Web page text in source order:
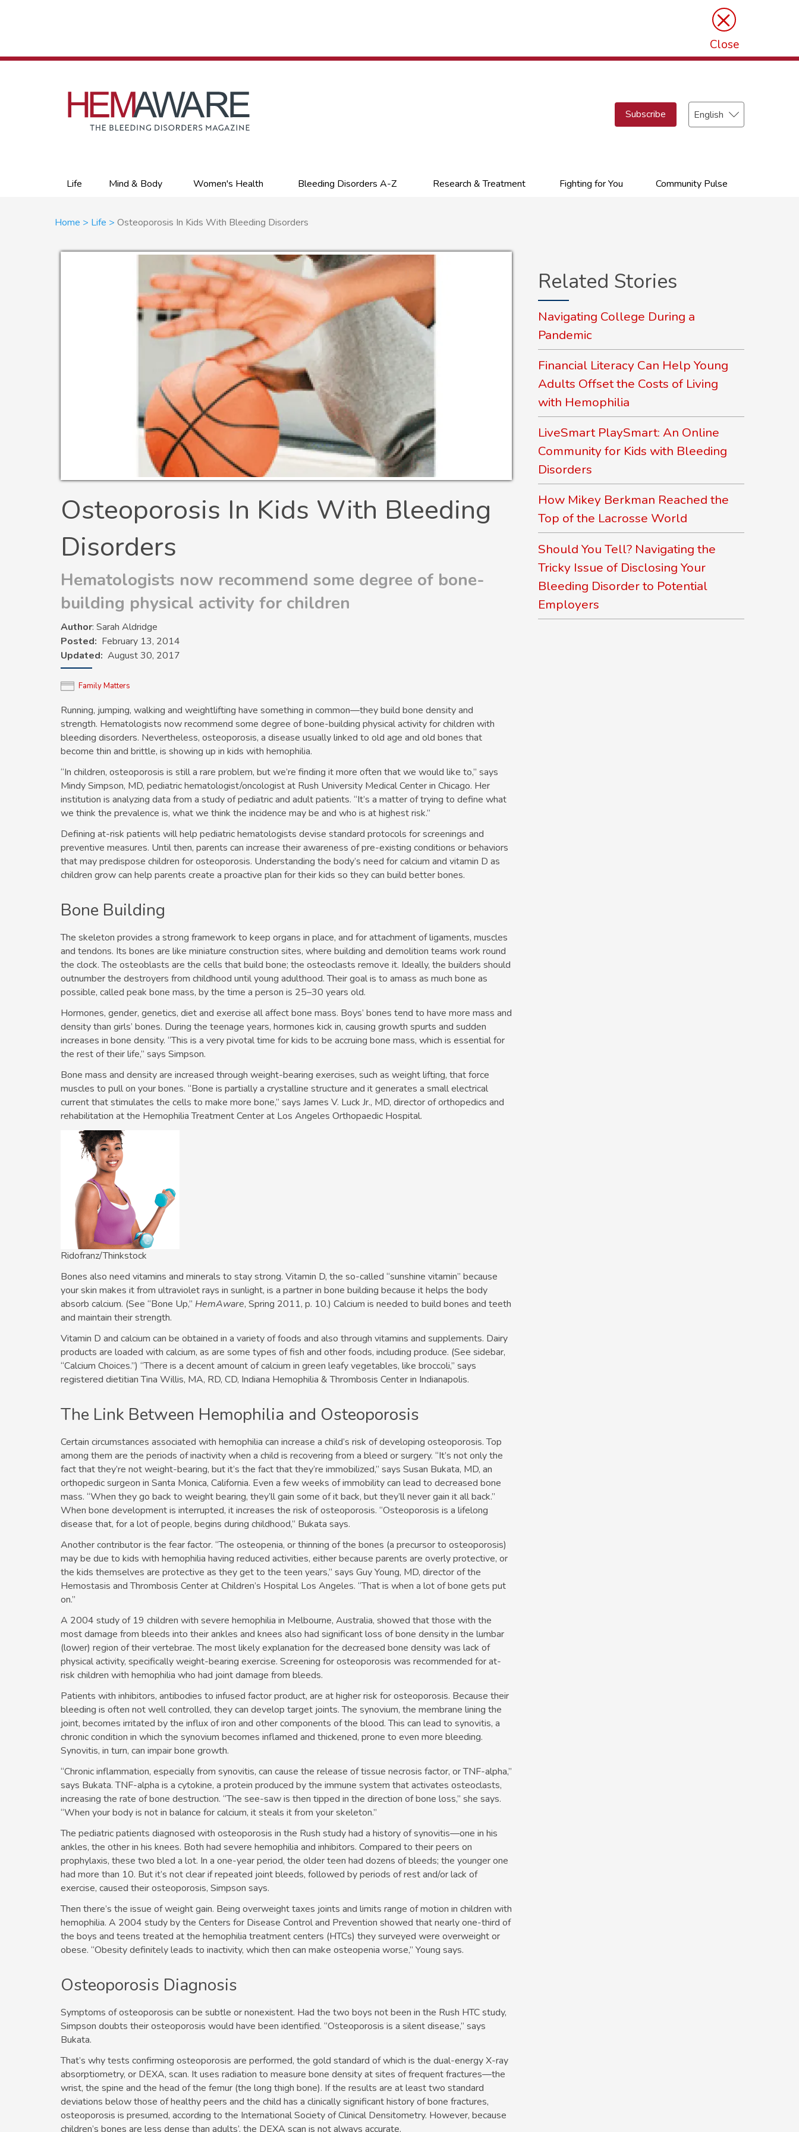
×
Close
Subscribe
Select
your
Primary
links
Life Mind & Body Women's Health Bleeding Disorders A-Z Research & Treatment Fighting for You Community Pulse
Breadcrumb
Home Life Osteoporosis In Kids With Bleeding Disorders
Osteoporosis In Kids With Bleeding
Disorders
Hematologists now recommend some degree of bone-
building physical activity for children
Author: Sarah Aldridge
Posted
February 13, 2014
Updated August 30, 2017
Family Matters
Running, jumping, walking and weightlifting have something in common—they build bone density and
strength. Hematologists now recommend some degree of bone-building physical activity for children with
bleeding disorders. Nevertheless, osteoporosis, a disease usually linked to old age and old bones that
become thin and brittle, is showing up in kids with hemophilia.
“In children, osteoporosis is still a rare problem, but we’re finding it more often that we would like to,” says
Mindy Simpson, MD, pediatric hematologist/oncologist at Rush University Medical Center in Chicago. Her
institution is analyzing data from a study of pediatric and adult patients. “It’s a matter of trying to define what
we think the prevalence is, what we think the incidence may be and who is at highest risk.”
Defining at-risk patients will help pediatric hematologists devise standard protocols for screenings and
preventive measures. Until then, parents can increase their awareness of pre-existing conditions or behaviors
that may predispose children for osteoporosis. Understanding the body’s need for calcium and vitamin D as
children grow can help parents create a proactive plan for their kids so they can build better bones.
Bone Building
The skeleton provides a strong framework to keep organs in place, and for attachment of ligaments, muscles
and tendons. Its bones are like miniature construction sites, where building and demolition teams work round
the clock. The osteoblasts are the cells that build bone; the osteoclasts remove it. Ideally, the builders should
outnumber the destroyers from childhood until young adulthood. Their goal is to amass as much bone as
possible, called peak bone mass, by the time a person is 25–30 years old.
Hormones, gender, genetics, diet and exercise all affect bone mass. Boys’ bones tend to have more mass and
density than girls’ bones. During the teenage years, hormones kick in, causing growth spurts and sudden
increases in bone density. “This is a very pivotal time for kids to be accruing bone mass, which is essential for
the rest of their life,” says Simpson.
Bone mass and density are increased through weight-bearing exercises, such as weight lifting, that force
muscles to pull on your bones. “Bone is partially a crystalline structure and it generates a small electrical
current that stimulates the cells to make more bone,” says James V. Luck Jr., MD, director of orthopedics and
rehabilitation at the Hemophilia Treatment Center at Los Angeles Orthopaedic Hospital.
Ridofranz/Thinkstock
Bones also need vitamins and minerals to stay strong. Vitamin D, the so-called “sunshine vitamin” because
your skin makes it from ultraviolet rays in sunlight, is a partner in bone building because it helps the body
absorb calcium. (See “Bone Up,” HemAware, Spring 2011, p. 10.) Calcium is needed to build bones and teeth
and maintain their strength.
Vitamin D and calcium can be obtained in a variety of foods and also through vitamins and supplements. Dairy
products are loaded with calcium, as are some types of fish and other foods, including produce. (See sidebar,
“Calcium Choices.”) “There is a decent amount of calcium in green leafy vegetables, like broccoli,” says
registered dietitian Tina Willis, MA, RD, CD, Indiana Hemophilia & Thrombosis Center in Indianapolis.
The Link Between Hemophilia and Osteoporosis
Certain circumstances associated with hemophilia can increase a child’s risk of developing osteoporosis. Top
among them are the periods of inactivity when a child is recovering from a bleed or surgery. “It’s not only the
fact that they’re not weight-bearing, but it’s the fact that they’re immobilized,” says Susan Bukata, MD, an
orthopedic surgeon in Santa Monica, California. Even a few weeks of immobility can lead to decreased bone
mass. “When they go back to weight bearing, they’ll gain some of it back, but they’ll never gain it all back.”
When bone development is interrupted, it increases the risk of osteoporosis. “Osteoporosis is a lifelong
disease that, for a lot of people, begins during childhood,” Bukata says.
Another contributor is the fear factor. “The osteopenia, or thinning of the bones (a precursor to osteoporosis)
may be due to kids with hemophilia having reduced activities, either because parents are overly protective, or
the kids themselves are protective as they get to the teen years,” says Guy Young, MD, director of the
Hemostasis and Thrombosis Center at Children’s Hospital Los Angeles. “That is when a lot of bone gets put
on.”
A 2004 study of 19 children with severe hemophilia in Melbourne, Australia, showed that those with the
most damage from bleeds into their ankles and knees also had significant loss of bone density in the lumbar
(lower) region of their vertebrae. The most likely explanation for the decreased bone density was lack of
physical activity, specifically weight-bearing exercise. Screening for osteoporosis was recommended for at-
risk children with hemophilia who had joint damage from bleeds.
Patients with inhibitors, antibodies to infused factor product, are at higher risk for osteoporosis. Because their
bleeding is often not well controlled, they can develop target joints. The synovium, the membrane lining the
joint, becomes irritated by the influx of iron and other components of the blood. This can lead to synovitis, a
chronic condition in which the synovium becomes inflamed and thickened, prone to even more bleeding.
Synovitis, in turn, can impair bone growth.
“Chronic inflammation, especially from synovitis, can cause the release of tissue necrosis factor, or TNF-alpha,”
says Bukata. TNF-alpha is a cytokine, a protein produced by the immune system that activates osteoclasts,
increasing the rate of bone destruction. “The see-saw is then tipped in the direction of bone loss,” she says.
“When your body is not in balance for calcium, it steals it from your skeleton.”
The pediatric patients diagnosed with osteoporosis in the Rush study had a history of synovitis—one in his
ankles, the other in his knees. Both had severe hemophilia and inhibitors. Compared to their peers on
prophylaxis, these two bled a lot. In a one-year period, the older teen had dozens of bleeds; the younger one
had more than 10. But it’s not clear if repeated joint bleeds, followed by periods of rest and/or lack of
exercise, caused their osteoporosis, Simpson says.
Then there’s the issue of weight gain. Being overweight taxes joints and limits range of motion in children with
hemophilia. A 2004 study by the Centers for Disease Control and Prevention showed that nearly one-third of
the boys and teens treated at the hemophilia treatment centers (HTCs) they surveyed were overweight or
obese. “Obesity definitely leads to inactivity, which then can make osteopenia worse,” Young says.
Osteoporosis Diagnosis
Symptoms of osteoporosis can be subtle or nonexistent. Had the two boys not been in the Rush HTC study,
Simpson doubts their osteoporosis would have been identified. “Osteoporosis is a silent disease,” says
Bukata.
That’s why tests confirming osteoporosis are performed, the gold standard of which is the dual-energy X-ray
absorptiometry, or DEXA, scan. It uses radiation to measure bone density at sites of frequent fractures—the
wrist, the spine and the head of the femur (the long thigh bone). If the results are at least two standard
deviations below those of healthy peers and the child has a clinically significant history of bone fractures,
osteoporosis is presumed, according to the International Society of Clinical Densitometry. However, because
children’s bones are less dense than adults’, the DEXA scan is not always accurate.
Related Stories
Navigating College During a
Pandemic
Financial Literacy Can Help Young
Adults Offset the Costs of Living
with Hemophilia
LiveSmart PlaySmart: An Online
Community for Kids with Bleeding
Disorders
How Mikey Berkman Reached the
Top of the Lacrosse World
Should You Tell? Navigating the
Tricky Issue of Disclosing Your
Bleeding Disorder to Potential
Employers